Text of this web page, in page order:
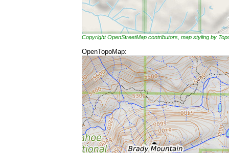
Copyright OpenStreetMap contributors, map styling by
OpenTopoMap: